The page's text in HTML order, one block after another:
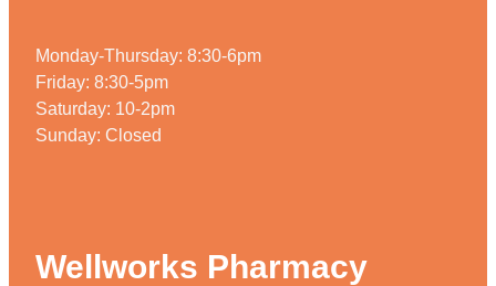
Monday-Thursday: 8:30-6pm
Friday: 8:30-5pm
Saturday: 10-2pm
Sunday: Closed
Wellworks Pharmacy